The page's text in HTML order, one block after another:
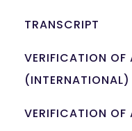
TRANSCRIPT
VERIFICATION OF
(INTERNATIONAL)
VERIFICATION